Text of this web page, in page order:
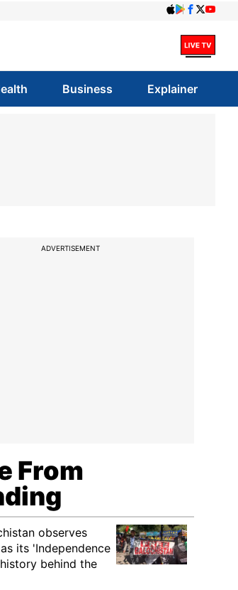
Business Explainer
ADVERTISEMENT
From
observes
its 'Independence
behind the